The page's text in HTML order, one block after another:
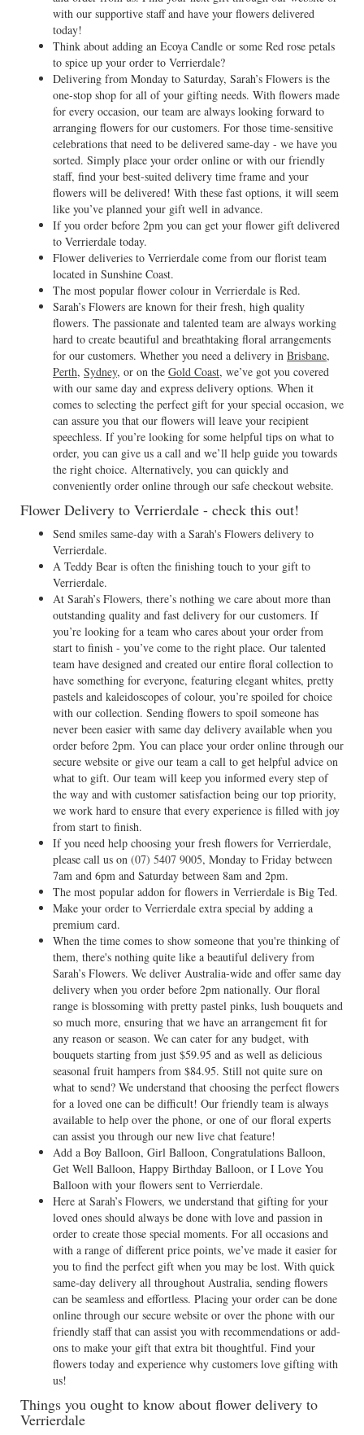
with our supportive staff and have your flowers delivered
today!
Think about adding an Ecoya Candle or some Red rose petals
to spice up your order to Verrierdale?
Delivering from Monday to Saturday, Sarah’s Flowers is the
one-stop shop for all of your gifting needs. With flowers made
for every occasion, our team are always looking forward to
arranging flowers for our customers. For those time-sensitive
celebrations that need to be delivered same-day - we have you
sorted. Simply place your order online or with our friendly
staff, find your best-suited delivery time frame and your
flowers will be delivered! With these fast options, it will seem
like you’ve planned your gift well in advance.
If you order before 2pm you can get your flower gift delivered
to Verrierdale today.
Flower deliveries to Verrierdale come from our florist team
located in Sunshine Coast.
The most popular flower colour in Verrierdale is Red.
Sarah’s Flowers are known for their fresh, high quality
flowers. The passionate and talented team are always working
hard to create beautiful and breathtaking floral arrangements
for our customers. Whether you need a delivery in Brisbane,
Perth, Sydney, or on the Gold Coast, we’ve got you covered
with our same day and express delivery options. When it
comes to selecting the perfect gift for your special occasion, we
can assure you that our flowers will leave your recipient
speechless. If you’re looking for some helpful tips on what to
order, you can give us a call and we’ll help guide you towards
the right choice. Alternatively, you can quickly and
conveniently order online through our safe checkout website.
Flower Delivery to Verrierdale - check this out!
Send smiles same-day with a Sarah's Flowers delivery to
Verrierdale.
A Teddy Bear is often the finishing touch to your gift to
Verrierdale.
At Sarah’s Flowers, there’s nothing we care about more than
outstanding quality and fast delivery for our customers. If
you’re looking for a team who cares about your order from
start to finish - you’ve come to the right place. Our talented
team have designed and created our entire floral collection to
have something for everyone, featuring elegant whites, pretty
pastels and kaleidoscopes of colour, you’re spoiled for choice
with our collection. Sending flowers to spoil someone has
never been easier with same day delivery available when you
order before 2pm. You can place your order online through our
secure website or give our team a call to get helpful advice on
what to gift. Our team will keep you informed every step of
the way and with customer satisfaction being our top priority,
we work hard to ensure that every experience is filled with joy
from start to finish.
If you need help choosing your fresh flowers for Verrierdale,
please call us on (07) 5407 9005, Monday to Friday between
7am and 6pm and Saturday between 8am and 2pm.
The most popular addon for flowers in Verrierdale is Big Ted.
Make your order to Verrierdale extra special by adding a
premium card.
When the time comes to show someone that you're thinking of
them, there's nothing quite like a beautiful delivery from
Sarah’s Flowers. We deliver Australia-wide and offer same day
delivery when you order before 2pm nationally. Our floral
range is blossoming with pretty pastel pinks, lush bouquets and
so much more, ensuring that we have an arrangement fit for
any reason or season. We can cater for any budget, with
bouquets starting from just $59.95 and as well as delicious
seasonal fruit hampers from $84.95. Still not quite sure on
what to send? We understand that choosing the perfect flowers
for a loved one can be difficult! Our friendly team is always
available to help over the phone, or one of our floral experts
can assist you through our new live chat feature!
Add a Boy Balloon, Girl Balloon, Congratulations Balloon,
Get Well Balloon, Happy Birthday Balloon, or I Love You
Balloon with your flowers sent to Verrierdale.
Here at Sarah’s Flowers, we understand that gifting for your
loved ones should always be done with love and passion in
order to create those special moments. For all occasions and
with a range of different price points, we’ve made it easier for
you to find the perfect gift when you may be lost. With quick
same-day delivery all throughout Australia, sending flowers
can be seamless and effortless. Placing your order can be done
online through our secure website or over the phone with our
friendly staff that can assist you with recommendations or add-
ons to make your gift that extra bit thoughtful. Find your
flowers today and experience why customers love gifting with
us!
Things you ought to know about flower delivery to
Verrierdale